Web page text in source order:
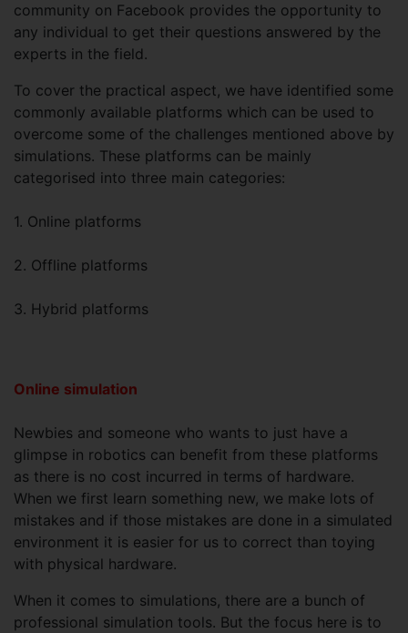
community on Facebook provides the opportunity to
any individual to get their questions answered by the
experts in the field.
To cover the practical aspect, we have identified some
commonly available platforms which can be used to
overcome some of the challenges mentioned above by
simulations. These platforms can be mainly
categorised into three main categories:
1. Online platforms
2. Offline platforms
3. Hybrid platforms
Online simulation
Newbies and someone who wants to just have a
glimpse in robotics can benefit from these platforms
as there is no cost incurred in terms of hardware.
When we first learn something new, we make lots of
mistakes and if those mistakes are done in a simulated
environment it is easier for us to correct than toying
with physical hardware.
When it comes to simulations, there are a bunch of
professional simulation tools. But the focus here is to